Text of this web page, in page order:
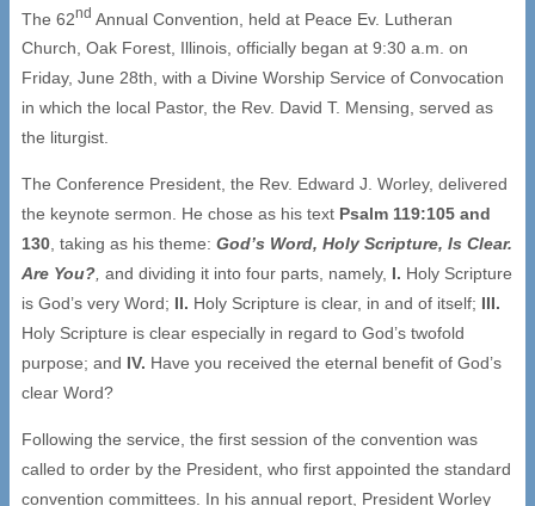
The 62nd Annual Convention, held at Peace Ev. Lutheran
Church, Oak Forest, Illinois, officially began at 9:30 a.m. on
Friday, June 28th, with a Divine Worship Service of Convocation
in which the local Pastor, the Rev. David T. Mensing, served as
the liturgist.
The Conference President, the Rev. Edward J. Worley, delivered
the keynote sermon. He chose as his text Psalm 119:105 and
130, taking as his theme: God’s Word, Holy Scripture, Is Clear.
Are You?, and dividing it into four parts, namely, I. Holy Scripture
is God’s very Word; II. Holy Scripture is clear, in and of itself; III.
Holy Scripture is clear especially in regard to God’s twofold
purpose; and IV. Have you received the eternal benefit of God’s
clear Word?
Following the service, the first session of the convention was
called to order by the President, who first appointed the standard
convention committees. In his annual report, President Worley